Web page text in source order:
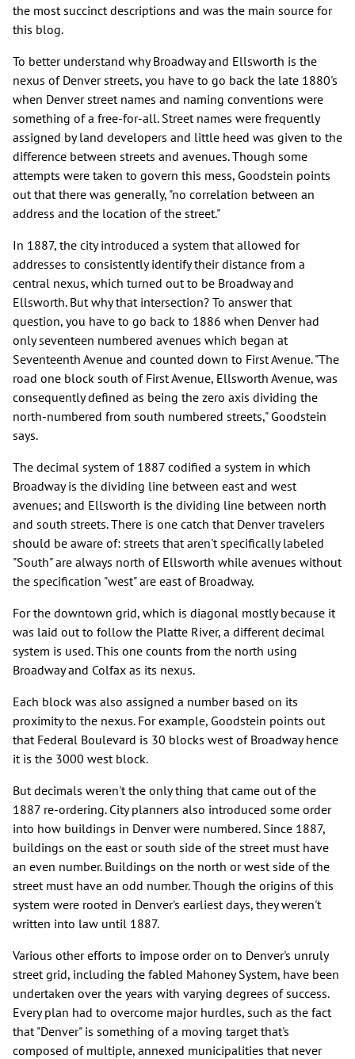
the most succinct descriptions and was the main source for
this blog.
To better understand why Broadway and Ellsworth is the
nexus of Denver streets, you have to go back the late 1880's
when Denver street names and naming conventions were
something of a free-for-all. Street names were frequently
assigned by land developers and little heed was given to the
difference between streets and avenues. Though some
attempts were taken to govern this mess, Goodstein points
out that there was generally, "no correlation between an
address and the location of the street."
In 1887, the city introduced a system that allowed for
addresses to consistently identify their distance from a
central nexus, which turned out to be Broadway and
Ellsworth. But why that intersection? To answer that
question, you have to go back to 1886 when Denver had
only seventeen numbered avenues which began at
Seventeenth Avenue and counted down to First Avenue. "The
road one block south of First Avenue, Ellsworth Avenue, was
consequently defined as being the zero axis dividing the
north-numbered from south numbered streets," Goodstein
says.
The decimal system of 1887 codified a system in which
Broadway is the dividing line between east and west
avenues; and Ellsworth is the dividing line between north
and south streets. There is one catch that Denver travelers
should be aware of: streets that aren't specifically labeled
"South" are always north of Ellsworth while avenues without
the specification "west" are east of Broadway.
For the downtown grid, which is diagonal mostly because it
was laid out to follow the Platte River, a different decimal
system is used. This one counts from the north using
Broadway and Colfax as its nexus.
Each block was also assigned a number based on its
proximity to the nexus. For example, Goodstein points out
that Federal Boulevard is 30 blocks west of Broadway hence
it is the 3000 west block.
But decimals weren't the only thing that came out of the
1887 re-ordering. City planners also introduced some order
into how buildings in Denver were numbered. Since 1887,
buildings on the east or south side of the street must have
an even number. Buildings on the north or west side of the
street must have an odd number. Though the origins of this
system were rooted in Denver's earliest days, they weren't
written into law until 1887.
Various other efforts to impose order on to Denver's unruly
street grid, including the fabled Mahoney System, have been
undertaken over the years with varying degrees of success.
Every plan had to overcome major hurdles, such as the fact
that "Denver" is something of a moving target that's
composed of multiple, annexed municipalities that never